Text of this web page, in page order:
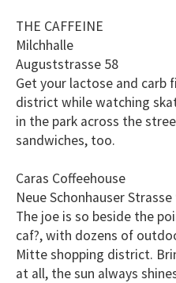
THE CAFFEINE
Milchhalle
Auguststrasse 58
Get your lactose and carb
district while watching
in the park across the
sandwiches, too.
Caras Coffeehouse
Neue Schonhauser Strasse
The joe is so beside the
caf?, with dozens of
Mitte shopping district.
at all, the sun always